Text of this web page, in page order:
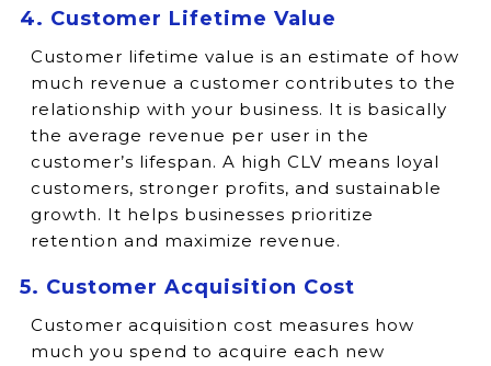
4. Customer Lifetime Value
Customer lifetime value is an estimate of how
much revenue a customer contributes to the
relationship with your business. It is basically
the average revenue per user in the
customer’s lifespan. A high CLV means loyal
customers, stronger profits, and sustainable
growth. It helps businesses prioritize
retention and maximize revenue.
5. Customer Acquisition Cost
Customer acquisition cost measures how
much you spend to acquire each new